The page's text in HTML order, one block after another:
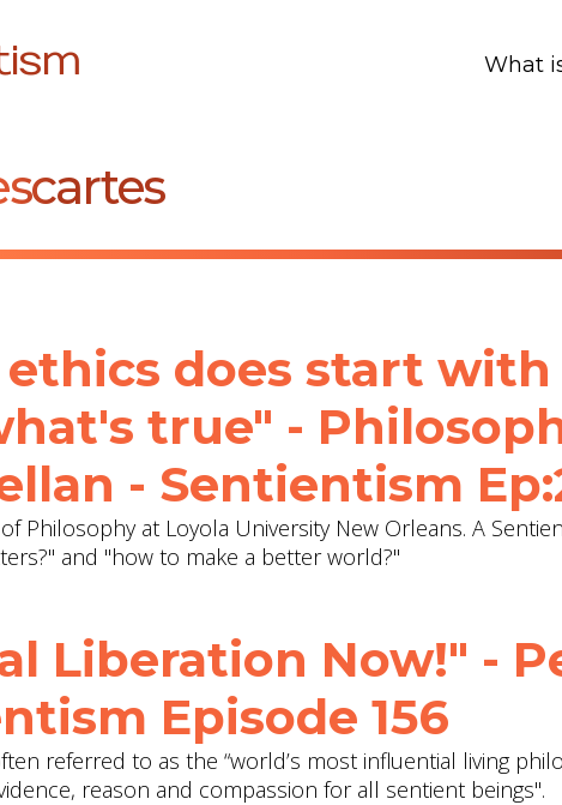
What
ethics does start with
true" -
- Sentientism
Philosophy at Loyola University New Orleans. A
and "how to make a better world?"
Liberation Now!" -
Episode 156
referred to as the “world’s most influential living
reason and compassion for all sentient beings".